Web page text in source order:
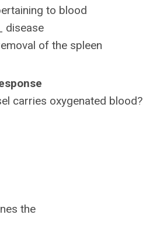
to blood
disease
of the spleen
carries oxygenated blood?
the